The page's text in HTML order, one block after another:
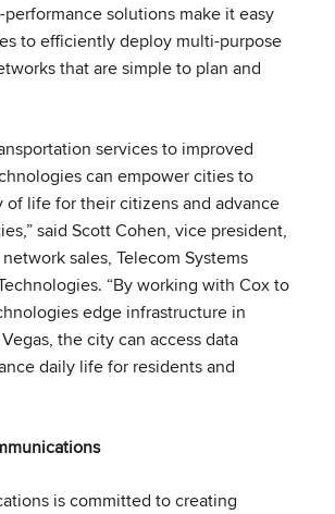
performance solutions make it easy
to efficiently deploy multi-purpose
that are simple to plan and
services to improved
can empower cities to
of life for their citizens and advance
said Scott Cohen, vice president,
sales, Telecom Systems
“By working with Cox to
edge infrastructure in
the city can access data
daily life for residents and
is committed to creating